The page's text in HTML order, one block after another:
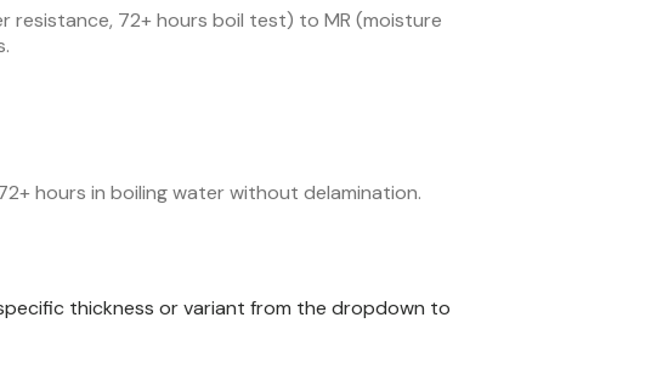
resistance, 72+ hours boil test) to MR (moisture
hours in boiling water without delamination.
thickness or variant from the dropdown to